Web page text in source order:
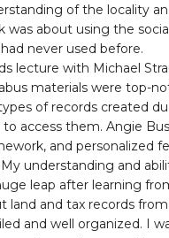
of the locality
was about using the
never used before.
lecture with Michael
materials were top-
of records created
access them. Angie
and personalized
understanding and
leap after learning
land and tax records
and well organized. I